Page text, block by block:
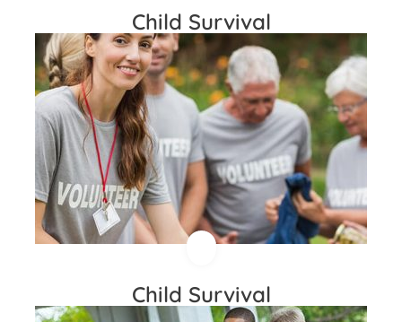
Child Survival
Child Survival